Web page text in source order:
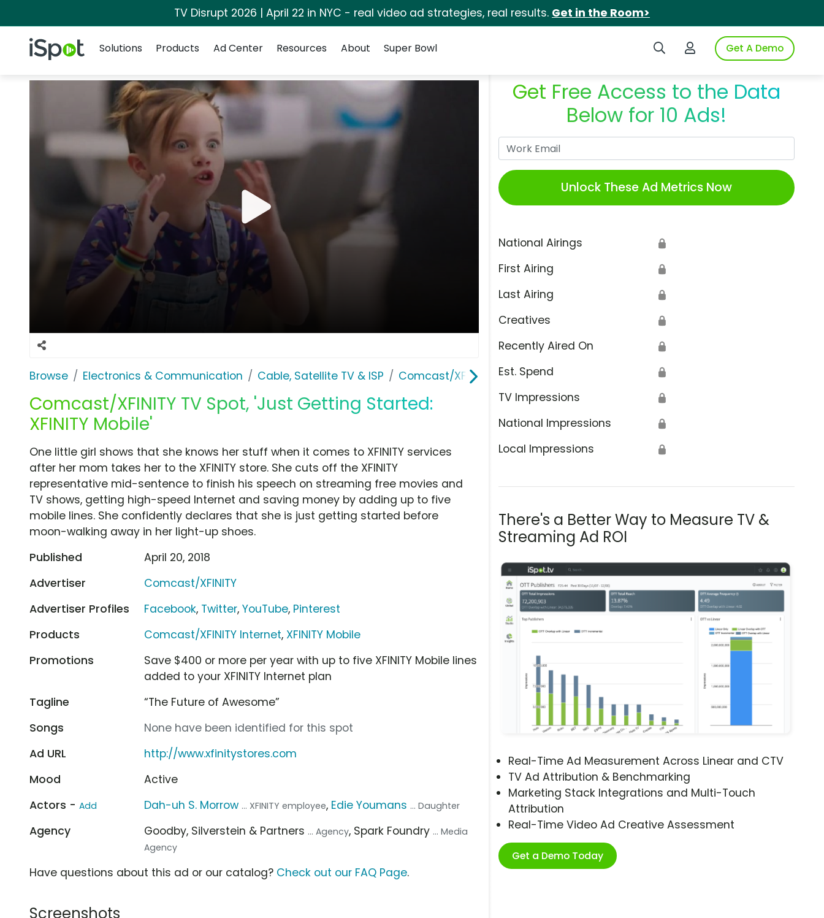
TV Disrupt 2026 | April 22 in NYC - real video ad strategies, real results. Get in the Room>
iSpot Logo Search iSpotLogin to iSpotGet A Demo
Solutions
Products Ad Center Resources About Super Bowl
Browse Electronics & Communication Cable, Satellite TV & ISP Comcast/XFINITY
Comcast/XFINITY TV Spot, 'Just Getting Started:
XFINITY Mobile'
Get Free Access to the Data
Below for 10 Ads!
Unlock These Ad Metrics Now
National Airings 🔒
First Airing 🔒
Last Airing 🔒
Creatives 🔒
Recently Aired On 🔒
Est. Spend 🔒
TV Impressions 🔒
National Impressions 🔒
Local Impressions 🔒
There's a Better Way to Measure TV &
Streaming Ad ROI
Real-Time Ad Measurement Across Linear and CTV
TV Ad Attribution & Benchmarking
Marketing Stack Integrations and Multi-Touch
Attribution
Real-Time Video Ad Creative Assessment
Get a Demo Today
One little girl shows that she knows her stuff when it comes to XFINITY services
after her mom takes her to the XFINITY store. She cuts off the XFINITY
representative mid-sentence to finish his speech on streaming free movies and
TV shows, getting high-speed Internet and saving money by adding up to five
mobile lines. She confidently declares that she is just getting started before
moon-walking away in her light-up shoes.
Published
April 20, 2018
Advertiser
Comcast/XFINITY
Advertiser Profiles
Facebook, Twitter,YouTube, Pinterest
Products
Comcast/XFINITY Internet, XFINITY Mobile
Promotions
Save $400 or more per year with up to five XFINITY Mobile lines
added to your XFINITY Internet plan
Tagline
“The Future of Awesome”
Songs
None have been identified for this spot
Ad URL
http://www.xfinitystores.com
Mood
Active
Actors - Add Dah-uh S. Morrow ... XFINITY employee, Edie Youmans ... Daughter
Agency Goodby, Silverstein & Partners ... Agency, Spark Foundry ... Media
Agency
Have questions about this ad or our catalog? Check out our FAQ Page.
Screenshots